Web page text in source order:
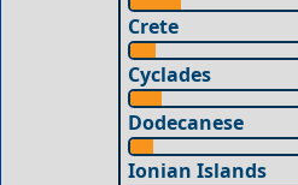
Crete
Cyclades
Dodecanese
Ionian Islands